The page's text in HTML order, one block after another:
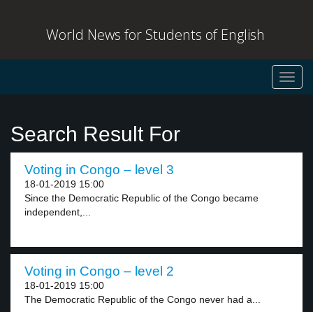
World News for Students of English
Search Result For
Voting in Congo – level 3
18-01-2019 15:00
Since the Democratic Republic of the Congo became
independent,...
Voting in Congo – level 2
18-01-2019 15:00
The Democratic Republic of the Congo never had a...